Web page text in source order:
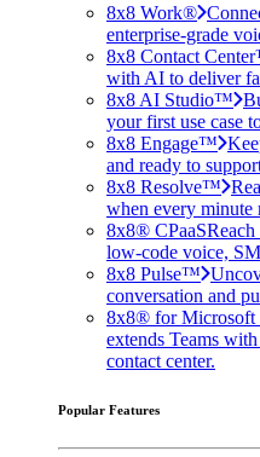
8x8 Work®
enterprise-grade
8x8 Contact
with AI to deliver
8x8 AI Studio™
your first use case
8x8 Engage™
and ready to
8x8 Resolve™
when every minute
8x8® CPaaSReach
low-code voice,
8x8 Pulse™
conversation and
8x8® for Microsoft
extends Teams
contact center.
Popular Features